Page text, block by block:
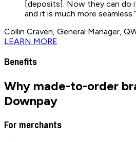
[deposits]. Now they can do
and it is much more seamless.”
Collin Craven, General Manager,
LEARN MORE
Benefits
Why made-to-order
Downpay
For merchants